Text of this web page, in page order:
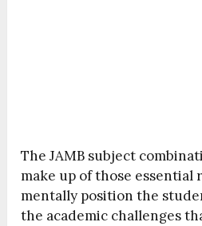
The JAMB subject
make up of those
mentally position the
the academic challenges